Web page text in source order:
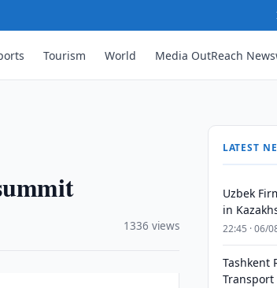
Tourism World Media OutReach
1336 views
LATEST
Uzbek
in
22:45 · 06/
Tashkent
Transport